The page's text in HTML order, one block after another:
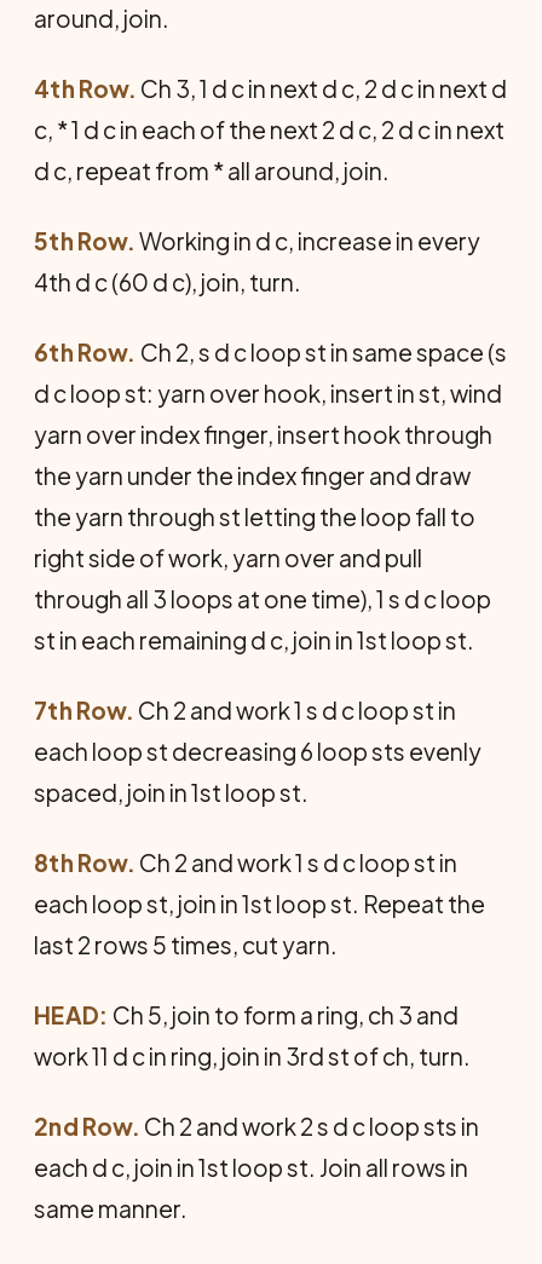
around, join.
4th Row. Ch 3, 1 d c in next d c, 2 d c in next d
c, * 1 d c in each of the next 2 d c, 2 d c in next
d c, repeat from * all around, join.
5th Row. Working in d c, increase in every
4th d c (60 d c), join, turn.
6th Row. Ch 2, s d c loop st in same space (s
d c loop st: yarn over hook, insert in st, wind
yarn over index finger, insert hook through
the yarn under the index finger and draw
the yarn through st letting the loop fall to
right side of work, yarn over and pull
through all 3 loops at one time), 1 s d c loop
st in each remaining d c, join in 1st loop st.
7th Row. Ch 2 and work 1 s d c loop st in
each loop st decreasing 6 loop sts evenly
spaced, join in 1st loop st.
8th Row. Ch 2 and work 1 s d c loop st in
each loop st, join in 1st loop st. Repeat the
last 2 rows 5 times, cut yarn.
HEAD: Ch 5, join to form a ring, ch 3 and
work 11 d c in ring, join in 3rd st of ch, turn.
2nd Row. Ch 2 and work 2 s d c loop sts in
each d c, join in 1st loop st. Join all rows in
same manner.